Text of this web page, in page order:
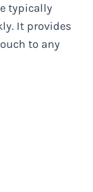
typically
It provides
to any